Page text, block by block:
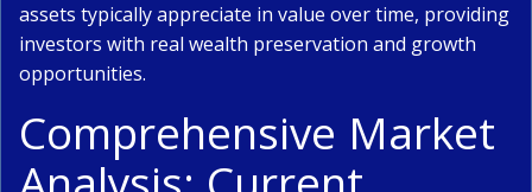
assets typically appreciate in value over time, providing
investors with real wealth preservation and growth
opportunities.
Comprehensive Market